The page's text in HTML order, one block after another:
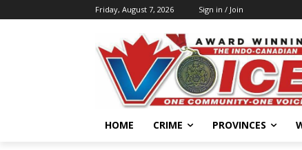
Friday, August 7, 2026 Sign in / Join
HOME CRIME PROVINCES